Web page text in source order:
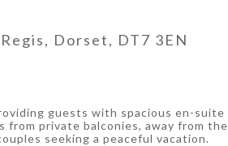
Dorset, DT7 3EN
guests with spacious en-suite
from private balconies, away from the
seeking a peaceful vacation.